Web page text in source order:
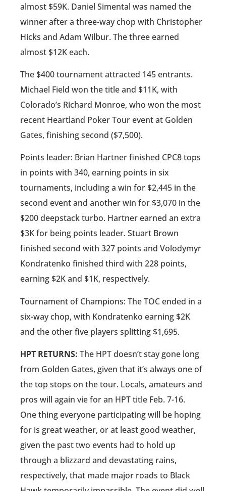
almost $59K. Daniel Simental was named the
winner after a three-way chop with Christopher
Hicks and Adam Wilbur. The three earned
almost $12K each.
The $400 tournament attracted 145 entrants.
Michael Field won the title and $11K, with
Colorado’s Richard Monroe, who won the most
recent Heartland Poker Tour event at Golden
Gates, finishing second ($7,500).
Points leader: Brian Hartner finished CPC8 tops
in points with 340, earning points in six
tournaments, including a win for $2,445 in the
second event and another win for $3,070 in the
$200 deepstack turbo. Hartner earned an extra
$3K for being points leader. Stuart Brown
finished second with 327 points and Volodymyr
Kondratenko finished third with 228 points,
earning $2K and $1K, respectively.
Tournament of Champions: The TOC ended in a
six-way chop, with Kondratenko earning $2K
and the other five players splitting $1,695.
HPT RETURNS: The HPT doesn’t stay gone long
from Golden Gates, given that it’s always one of
the top stops on the tour. Locals, amateurs and
pros will again vie for an HPT title Feb. 7-16.
One thing everyone participating will be hoping
for is great weather, or at least good weather,
given the past two events had to hold up
through a blizzard and devastating rains,
respectively, that made major roads to Black